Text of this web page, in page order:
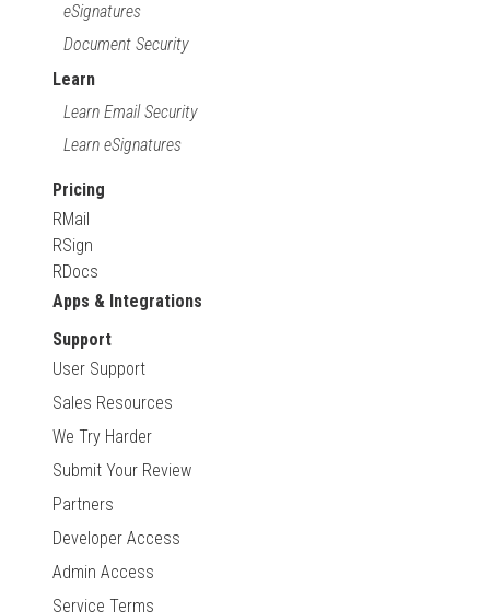
eSignatures
Document Security
Learn
Learn Email Security
Learn eSignatures
Pricing
RMail
RSign
RDocs
Apps & Integrations
Support
User Support
Sales Resources
We Try Harder
Submit Your Review
Partners
Developer Access
Admin Access
Service Terms